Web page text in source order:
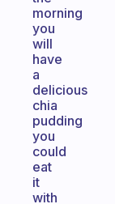
morning
you
will
have
a
delicious
chia
pudding
you
could
eat
it
with